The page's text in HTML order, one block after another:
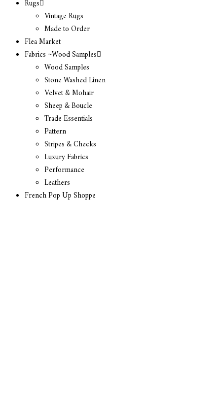
Rugs
Vintage Rugs
Made to Order
Flea Market
Fabrics ~Wood Samples
Wood Samples
Stone Washed Linen
Velvet & Mohair
Sheep & Boucle
Trade Essentials
Pattern
Stripes & Checks
Luxury Fabrics
Performance
Leathers
French Pop Up Shoppe